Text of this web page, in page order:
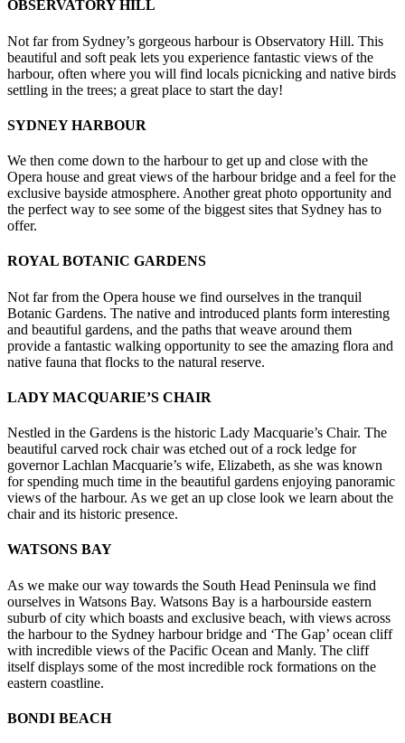
OBSERVATORY HILL
Not far from Sydney’s gorgeous harbour is Observatory Hill. This
beautiful and soft peak lets you experience fantastic views of the
harbour, often where you will find locals picnicking and native birds
settling in the trees; a great place to start the day!
SYDNEY HARBOUR
We then come down to the harbour to get up and close with the
Opera house and great views of the harbour bridge and a feel for the
exclusive bayside atmosphere. Another great photo opportunity and
the perfect way to see some of the biggest sites that Sydney has to
offer.
ROYAL BOTANIC GARDENS
Not far from the Opera house we find ourselves in the tranquil
Botanic Gardens. The native and introduced plants form interesting
and beautiful gardens, and the paths that weave around them
provide a fantastic walking opportunity to see the amazing flora and
native fauna that flocks to the natural reserve.
LADY MACQUARIE’S CHAIR
Nestled in the Gardens is the historic Lady Macquarie’s Chair. The
beautiful carved rock chair was etched out of a rock ledge for
governor Lachlan Macquarie’s wife, Elizabeth, as she was known
for spending much time in the beautiful gardens enjoying panoramic
views of the harbour. As we get an up close look we learn about the
chair and its historic presence.
WATSONS BAY
As we make our way towards the South Head Peninsula we find
ourselves in Watsons Bay. Watsons Bay is a harbourside eastern
suburb of city which boasts and exclusive beach, with views across
the harbour to the Sydney harbour bridge and ‘The Gap’ ocean cliff
with incredible views of the Pacific Ocean and Manly. The cliff
itself displays some of the most incredible rock formations on the
eastern coastline.
BONDI BEACH